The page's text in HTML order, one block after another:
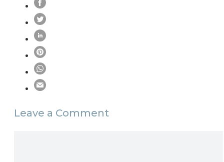
Leave a Comment